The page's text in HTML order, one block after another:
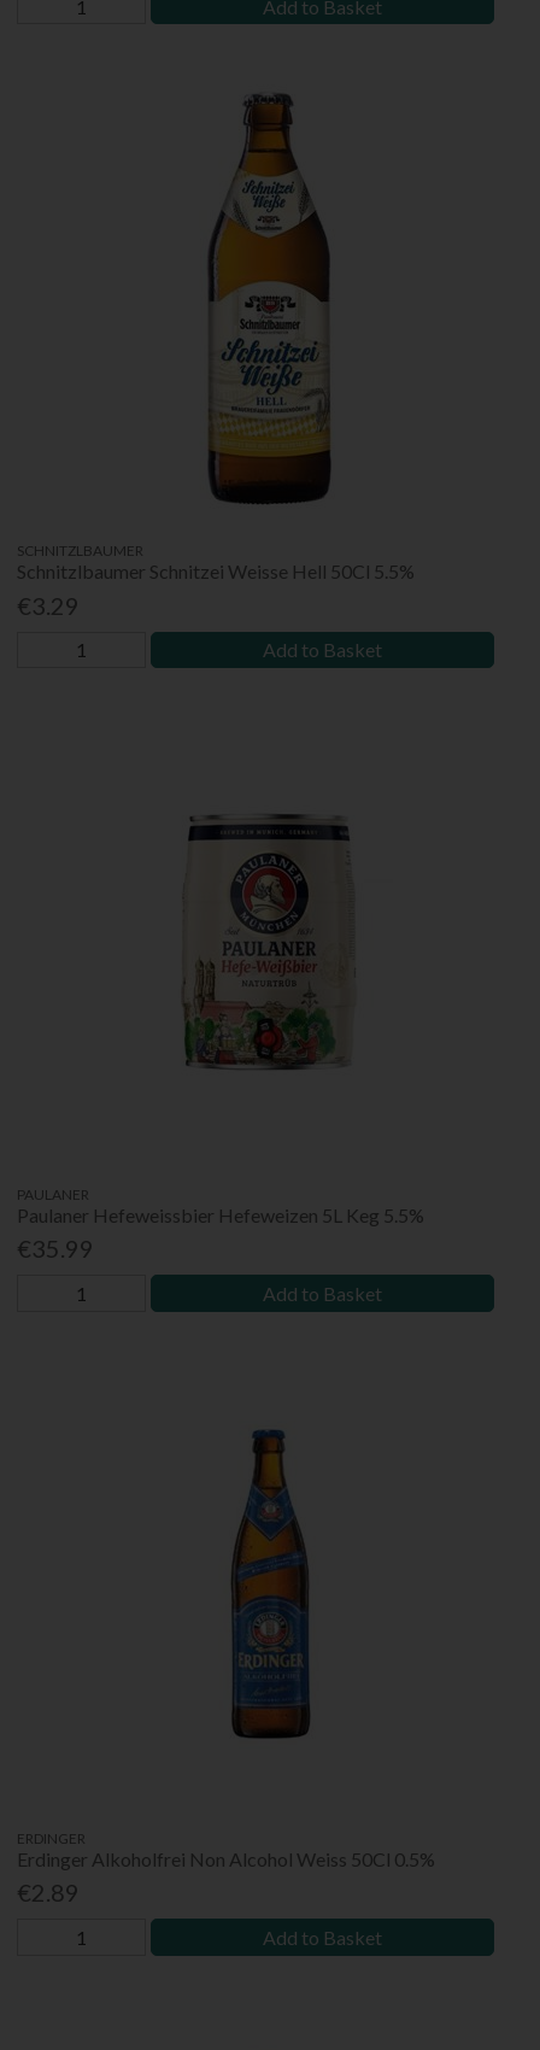
Add to Basket
SCHNITZLBAUMER
Schnitzlbaumer Schnitzei Weisse Hell 50Cl 5.5%
€3.29
Add to Basket
PAULANER
Paulaner Hefeweissbier Hefeweizen 5L Keg 5.5%
€35.99
Add to Basket
ERDINGER
Erdinger Alkoholfrei Non Alcohol Weiss 50Cl 0.5%
€2.89
Add to Basket